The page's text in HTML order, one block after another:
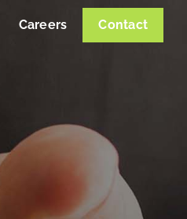
Careers Contact